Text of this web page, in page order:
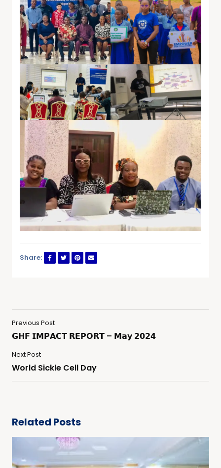
Share:
Previous Post
𝗚𝗛𝗙 𝗜𝗠𝗣𝗔𝗖𝗧 𝗥𝗘𝗣𝗢𝗥𝗧 – 𝗠𝗮𝘆 𝟮𝟬𝟮𝟰
Next Post
World Sickle Cell Day
Related Posts